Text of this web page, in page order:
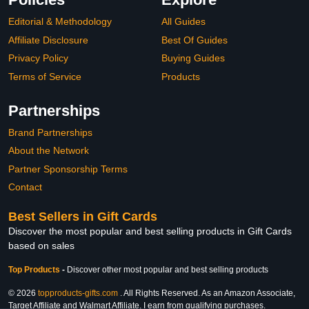
Editorial & Methodology
Affiliate Disclosure
Privacy Policy
Terms of Service
All Guides
Best Of Guides
Buying Guides
Products
Partnerships
Brand Partnerships
About the Network
Partner Sponsorship Terms
Contact
Best Sellers in Gift Cards
Discover the most popular and best selling products in Gift Cards
based on sales
Top Products - Discover other most popular and best selling products
© 2026 topproducts-gifts.com . All Rights Reserved. As an Amazon Associate,
Target Affiliate and Walmart Affiliate, I earn from qualifying purchases.